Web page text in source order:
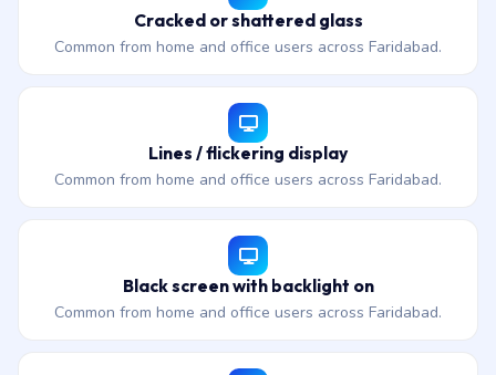
Cracked or shattered glass
Common from home and office users across Faridabad.
Lines / flickering display
Common from home and office users across Faridabad.
Black screen with backlight on
Common from home and office users across Faridabad.